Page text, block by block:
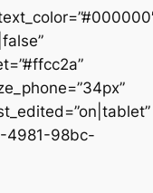
4981-98bc-